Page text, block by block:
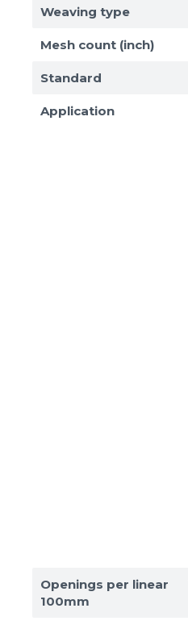
Weaving type
Mesh count (inch)
Standard
Application
Openings per linear
100mm